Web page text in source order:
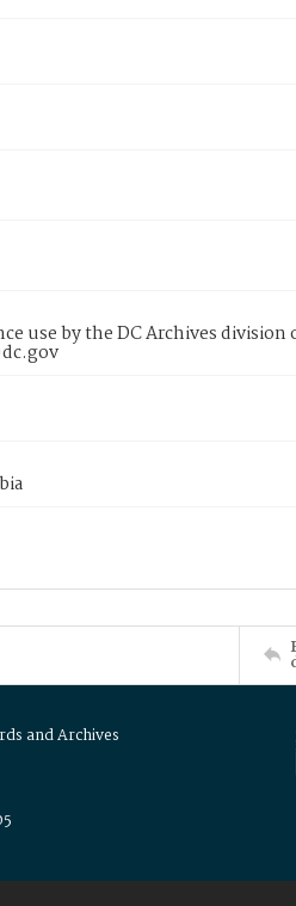
use by the DC Archives
and Archives